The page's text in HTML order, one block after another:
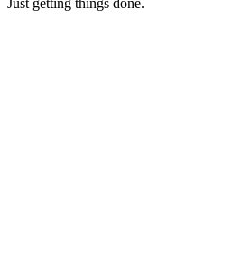
Just getting things done.